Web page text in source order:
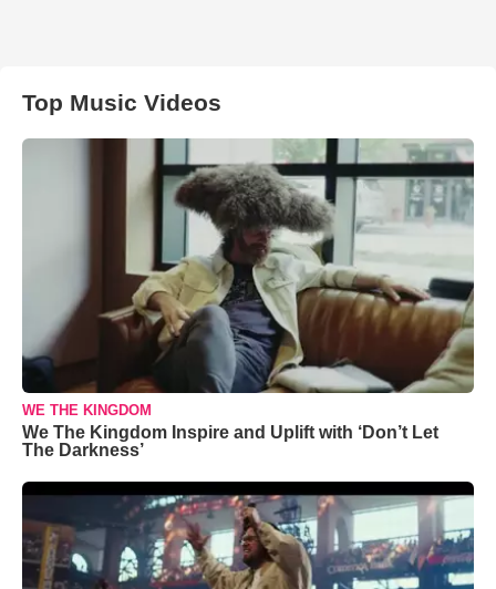
Top Music Videos
WE THE KINGDOM
We The Kingdom Inspire and Uplift with ‘Don’t Let
The Darkness’